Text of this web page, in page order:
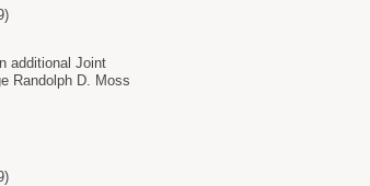
additional Joint
Randolph D. Moss